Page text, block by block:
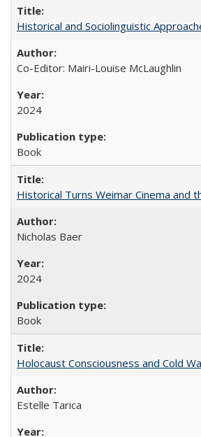
Historical and Sociolinguistic
Co-Editor: Mairi-Louise McLaughlin
2024
Book
Historical Turns Weimar Cinema and
Nicholas Baer
2024
Book
Holocaust Consciousness and Cold
Estelle Tarica